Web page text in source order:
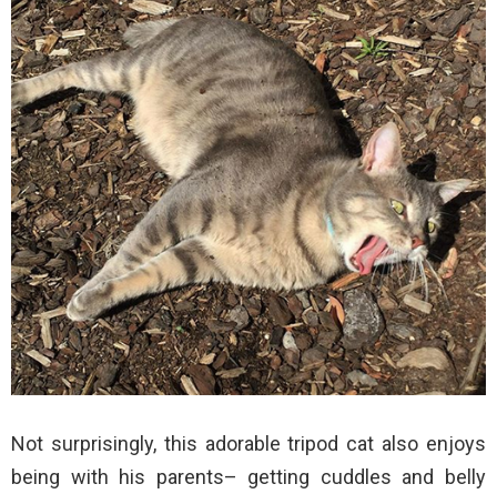
Not surprisingly, this adorable tripod cat also enjoys
being with his parents– getting cuddles and belly